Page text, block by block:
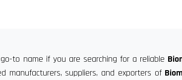
to name if you are searching for a reliable
manufacturers, suppliers, and exporters of